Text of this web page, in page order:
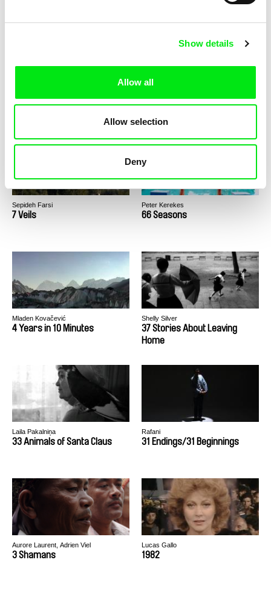
Show details
Allow all
Allow selection
Deny
9999
800 km de différence / EN
Sepideh Farsi
7 Veils
Peter Kerekes
66 Seasons
Mladen Kovačević
4 Years in 10 Minutes
Shelly Silver
37 Stories About Leaving
Home
Laila Pakalniņa
33 Animals of Santa Claus
Rafani
31 Endings/31 Beginnings
Aurore Laurent, Adrien Viel
3 Shamans
Lucas Gallo
1982